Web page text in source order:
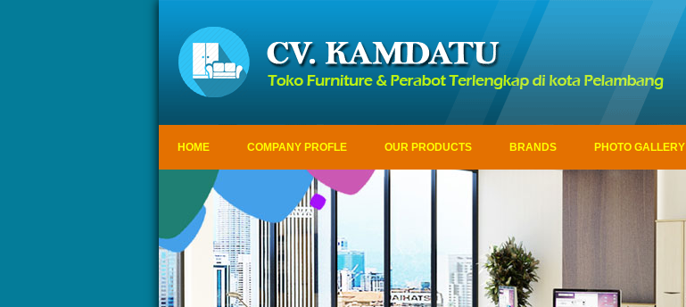
HOME COMPANY PROFLE OUR PRODUCTS BRANDS PHOTO GALLERY